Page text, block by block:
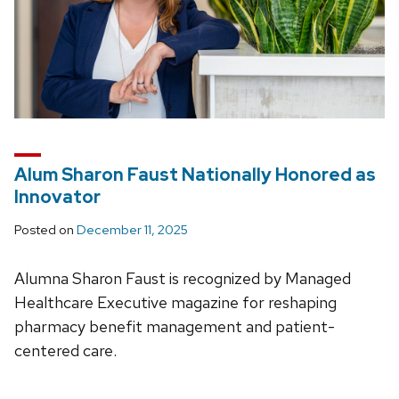
Alum Sharon Faust Nationally Honored as
Innovator
Posted on December 11, 2025
Alumna Sharon Faust is recognized by Managed
Healthcare Executive magazine for reshaping
pharmacy benefit management and patient-
centered care.